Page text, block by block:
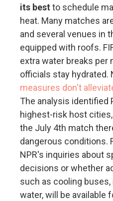
its best to schedule
heat. Many matches
and several venues in
equipped with roofs.
extra water breaks per
officials stay hydrated.
measures don't
The analysis identified
highest-risk host
the July 4th match
dangerous conditions.
NPR's inquiries about
decisions or whether
such as cooling
water, will be available